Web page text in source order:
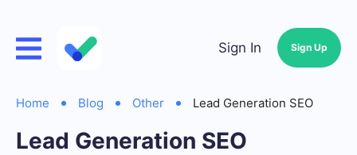
Sign In Sign Up
Home Blog Other Lead Generation SEO
Lead Generation SEO